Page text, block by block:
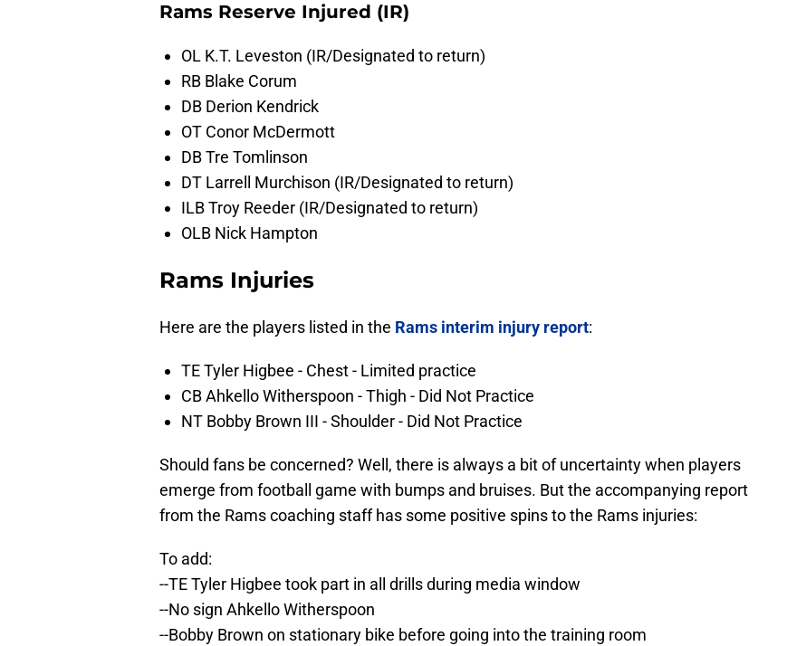
Rams Reserve Injured (IR)
OL K.T. Leveston (IR/Designated to return)
RB Blake Corum
DB Derion Kendrick
OT Conor McDermott
DB Tre Tomlinson
DT Larrell Murchison (IR/Designated to return)
ILB Troy Reeder (IR/Designated to return)
OLB Nick Hampton
Rams Injuries
Here are the players listed in the Rams interim injury report:
TE Tyler Higbee - Chest - Limited practice
CB Ahkello Witherspoon - Thigh - Did Not Practice
NT Bobby Brown III - Shoulder - Did Not Practice
Should fans be concerned? Well, there is always a bit of uncertainty when players
emerge from football game with bumps and bruises. But the accompanying report
from the Rams coaching staff has some positive spins to the Rams injuries:
To add:
--TE Tyler Higbee took part in all drills during media window
--No sign Ahkello Witherspoon
--Bobby Brown on stationary bike before going into the training room